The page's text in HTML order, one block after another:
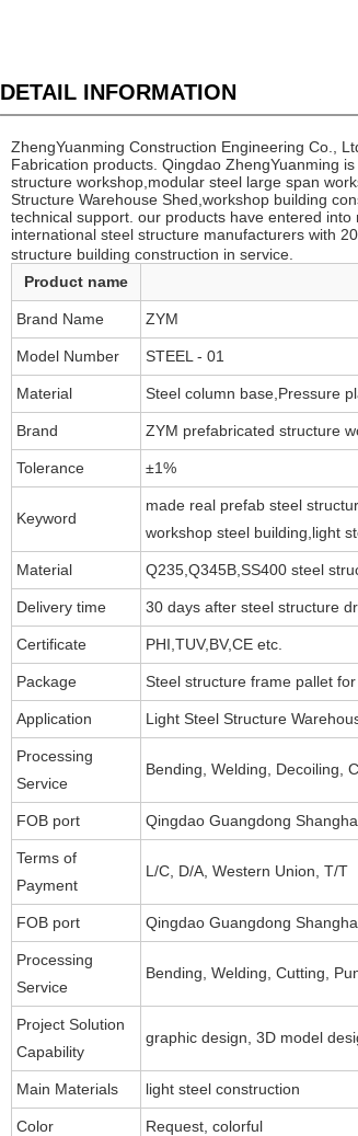
DETAIL INFORMATION
ZhengYuanming Construction Engineering Co.,
Fabrication products. Qingdao ZhengYuanming
structure workshop,modular steel large span
Structure Warehouse Shed,workshop building
technical support. our products have entered
international steel structure manufacturers with
structure building construction in service.
Product name
Brand Name ZYM
Model Number STEEL - 01
Material Steel column base,Pressure
Brand ZYM prefabricated structure
Tolerance ±1%
Keyword
made real prefab steel
workshop steel building,light
Material Q235,Q345B,SS400 steel
Delivery time 30 days after steel structure
Certificate PHI,TUV,BV,CE etc.
Package Steel structure frame pallet
Application Light Steel Structure
Processing
Service
Bending, Welding, Decoiling,
FOB port Qingdao Guangdong
Terms of
Payment
L/C, D/A, Western Union, T/T
FOB port Qingdao Guangdong
Processing
Service
Bending, Welding, Cutting,
Project Solution
Capability
graphic design, 3D model
Main Materials light steel construction
Color Request, colorful